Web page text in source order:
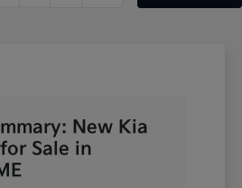
New Kia
Sale in